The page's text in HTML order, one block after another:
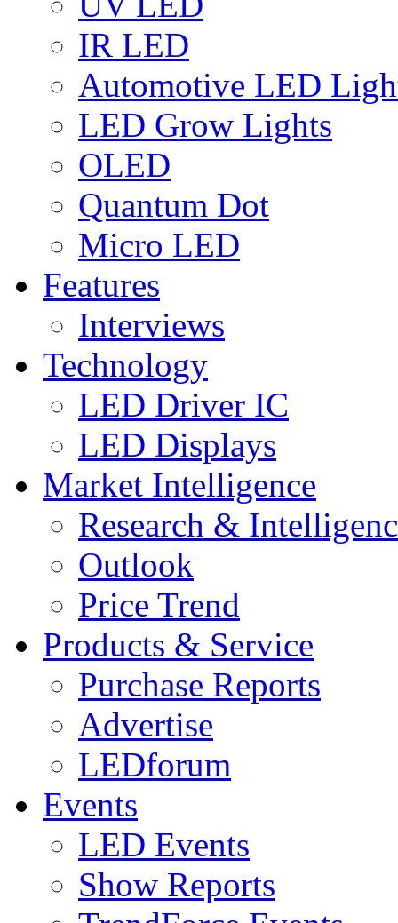
IR LED
Automotive LED
LED Grow Lights
OLED
Quantum Dot
Micro LED
Features
Interviews
Technology
LED Driver IC
LED Displays
Market Intelligence
Research &
Outlook
Price Trend
Products & Service
Purchase Reports
Advertise
LEDforum
Events
LED Events
Show Reports